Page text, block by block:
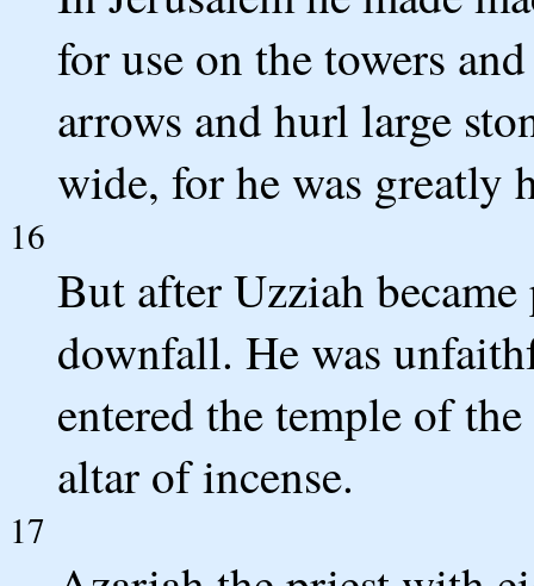
for use on the towers
arrows and hurl large
wide, for he was greatly
16
But after Uzziah
downfall. He was
entered the temple of
altar of incense.
17